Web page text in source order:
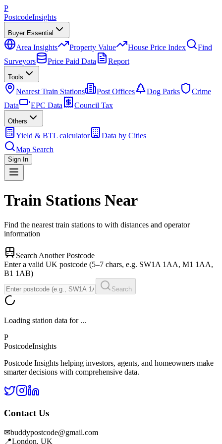
P
PostcodeInsights
Buyer Essential
Area Insights Property Value House Price Index
Find
Surveyors
Price Paid Data Report
Tools
Nearest Train Stations Post Offices Dog Parks
Crime
Data
EPC Data Council Tax
Others
Yield & BTL calculator
Data by Cities
Map Search
Sign In
Train Stations Near
Find the nearest train stations to with distances and operator
information
Search Another Postcode
Enter a valid UK postcode (5–7 chars, e.g. SW1A 1AA, M1 1AA,
B1 1AB)
Search
Loading station data for ...
P
PostcodeInsights
Postcode Insights helping investors, agents, and homeowners make
smarter decisions with comprehensive data.
Contact Us
✉buddypostcode@gmail.com
📍London, UK